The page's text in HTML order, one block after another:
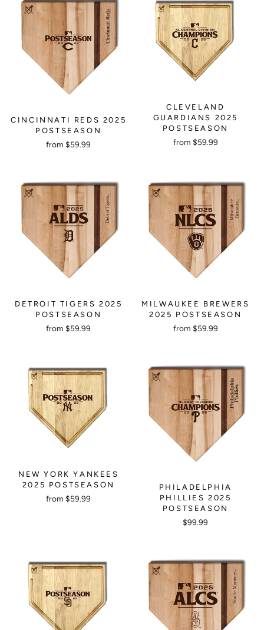
CINCINNATI REDS 2025
POSTSEASON
from $59.99
CLEVELAND
GUARDIANS 2025
POSTSEASON
from $59.99
DETROIT TIGERS 2025
POSTSEASON
from $59.99
MILWAUKEE BREWERS
2025 POSTSEASON
from $59.99
NEW YORK YANKEES
2025 POSTSEASON
from $59.99
PHILADELPHIA
PHILLIES 2025
POSTSEASON
$99.99